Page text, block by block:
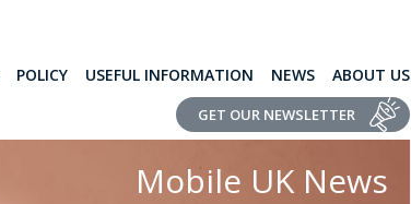
POLICY USEFUL INFORMATION NEWS ABOUT US
GET OUR NEWSLETTER
Mobile UK News